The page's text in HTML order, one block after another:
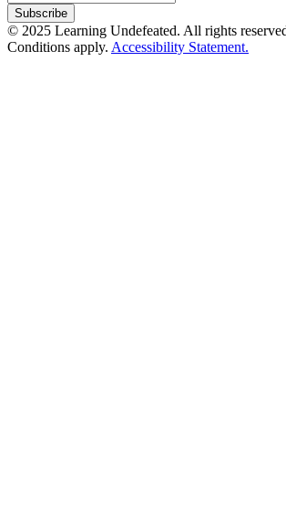
Subscribe
© 2025 Learning Undefeated. All rights
Conditions apply. Accessibility Statement.